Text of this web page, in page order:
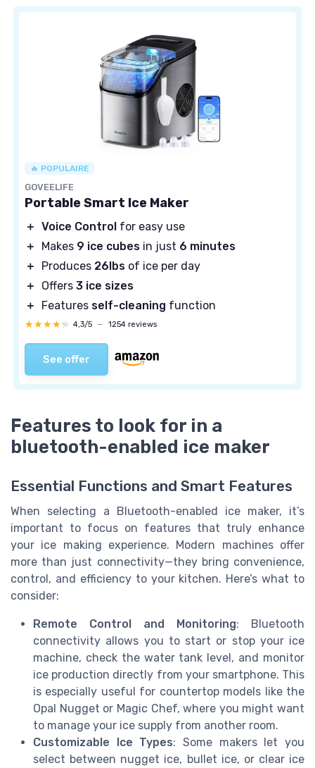
🔥 POPULAIRE
GOVEELIFE
Portable Smart Ice Maker
＋ Voice Control for easy use
＋
Makes 9 ice cubes in just 6 minutes
＋
Produces 26lbs of ice per day
＋
Offers 3 ice sizes
＋
Features self-cleaning function
★★★★★
★★★★★ 4,3/5 — 1254 reviews
See offer
Features to look for in a
bluetooth-enabled ice maker
Essential Functions and Smart Features
When selecting a Bluetooth-enabled ice maker, it’s
important to focus on features that truly enhance
your ice making experience. Modern machines offer
more than just connectivity—they bring convenience,
control, and efficiency to your kitchen. Here’s what to
consider:
Remote Control and Monitoring: Bluetooth
connectivity allows you to start or stop your ice
machine, check the water tank level, and monitor
ice production directly from your smartphone. This
is especially useful for countertop models like the
Opal Nugget or Magic Chef, where you might want
to manage your ice supply from another room.
Customizable Ice Types: Some makers let you
select between nugget ice, bullet ice, or clear ice